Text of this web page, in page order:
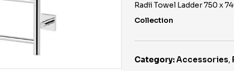
Radii Towel Ladder 750 x
Collection
Category:Accessories,